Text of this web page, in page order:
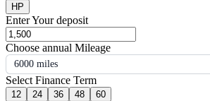
HP
Enter Your deposit
Choose annual Mileage
6000 miles
Select Finance Term
12 24 36 48 60